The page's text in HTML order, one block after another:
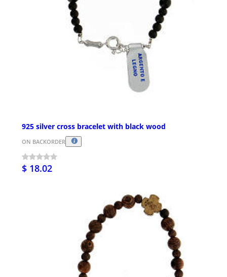
925 silver cross bracelet with black wood
ON BACKORDER
$ 18.02